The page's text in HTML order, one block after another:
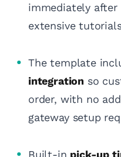
immediately
extensive
The template
integration so
order, with no
gateway setup
Built-in pick-up